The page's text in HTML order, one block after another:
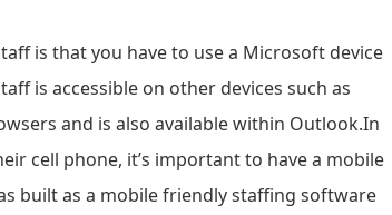
is that you have to use a Microsoft device
is accessible on other devices such as
and is also available within Outlook.In
cell phone, it’s important to have a mobile
built as a mobile friendly staffing software